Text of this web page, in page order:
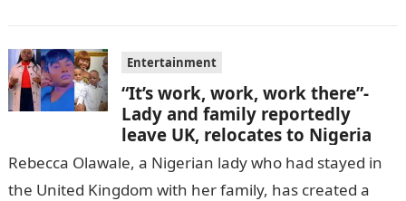
Entertainment
“It’s work, work, work there”-
Lady and family reportedly
leave UK, relocates to Nigeria
Rebecca Olawale, a Nigerian lady who had stayed in
the United Kingdom with her family, has created a